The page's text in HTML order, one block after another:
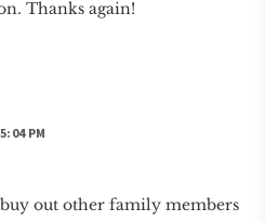
Thanks again!
PM
out other family members